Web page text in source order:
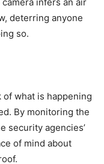
infers an air
deterring anyone
so.
of what is happening
By monitoring the
security agencies’
of mind about